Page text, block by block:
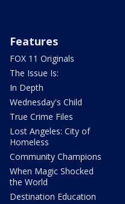
Features
FOX 11 Originals
The Issue Is:
In Depth
Wednesday's Child
True Crime Files
Lost Angeles: City of
Homeless
Community Champions
When Magic Shocked
the World
Destination Education